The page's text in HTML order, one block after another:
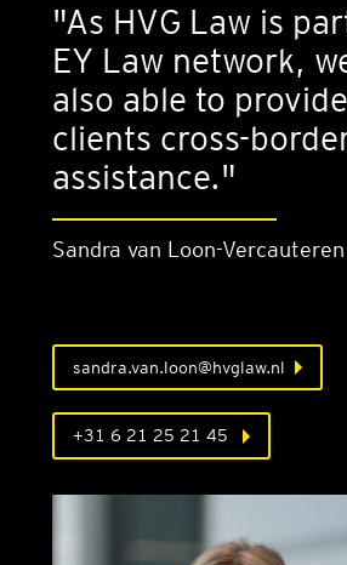
"As HVG Law is
EY Law network,
also able to provide
clients cross-
assistance."
Sandra van Loon-Ver­caut­er­en
sandra.van.loon@hvglaw.nl
+31 6 21 25 21 45